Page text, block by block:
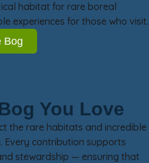
habitat for rare boreal
experiences for those who visit.
Bog
You Love
the rare habitats and incredible
Every contribution supports
stewardship — ensuring that